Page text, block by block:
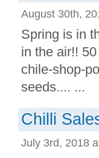
August 30th,
Spring is in
in the air!!
chile-shop-
seeds.... ...
Chilli
July 3rd, 2018